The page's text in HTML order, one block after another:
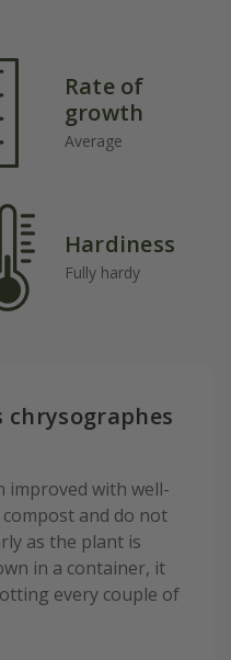
Rate of
growth
Average
Hardiness
Fully hardy
chrysographes
improved with well-
and do not
as the plant is
in a container, it
every couple of